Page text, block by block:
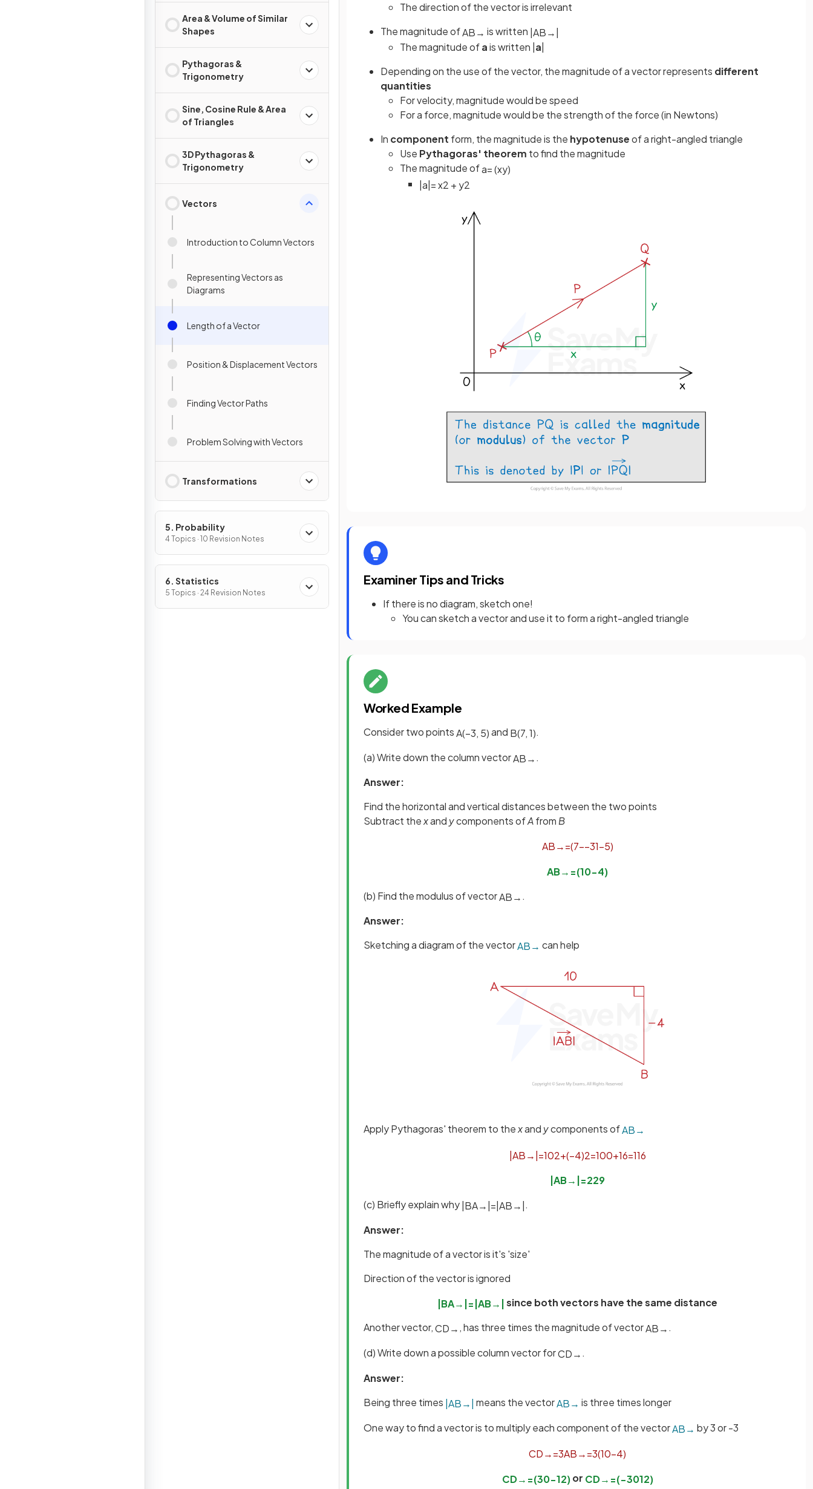
Area & Volume of Similar
Shapes
Pythagoras &
Trigonometry
Sine, Cosine Rule & Area
of Triangles
3D Pythagoras &
Trigonometry
Vectors
Introduction to Column Vectors
Representing Vectors as
Diagrams
Length of a Vector
Position & Displacement Vectors
Finding Vector Paths
Problem Solving with Vectors
Transformations
5. Probability
4 Topics · 10 Revision Notes
6. Statistics
5 Topics · 24 Revision Notes
The direction of the vector is irrelevant
The magnitude ofAB→ is written AB→
The magnitude ofais written | a
Depending on the use of the vector, the magnitude of a vector represents different
quantities
For velocity, magnitude would be speed
For a force, magnitude would be the strength of the force (in Newtons)
In component form, the magnitude is the hypotenuseof a right-angled triangle
Use Pythagoras' theorem to find the magnitude
The magnitude ofa=(xy)
|a|=x2 + y2
Examiner Tips and Tricks
If there is no diagram, sketch one!
You can sketch a vector and use it to form a right-angled triangle
Worked Example
Consider two pointsA(−3, 5)and B(7,1).
(a) Write down the column vectorAB→ .
Answer:
Find the horizontal and vertical distances between the two points
Subtract thexand ycomponents ofAfromB
AB→=(7−−31−5)
AB→ =(10−4)
(b) Find the modulus of vectorAB→ .
Answer:
Sketching a diagram of the vectorAB→ can help
Apply Pythagoras' theorem to thexand ycomponents ofAB→
|AB→|=102+(−4)2=100+16=116
AB→ =229
(c) Briefly explain why|BA→|=|AB→|.
Answer:
The magnitude of a vector is it's 'size'
Direction of the vector is ignored
|BA→ |=|AB→ |since both vectors have the same distance
Another vector,CD→, has three times the magnitude of vectorAB→.
(d) Write down a possible column vector forCD→.
Answer:
Being three times |AB→| means the vectorAB→ is three times longer
One way to find a vector is to multiply each component of the vectorAB→ by 3 or -3
CD→=3AB→=3(10−4)
CD→ =(30−12)or CD→ =(−3012)